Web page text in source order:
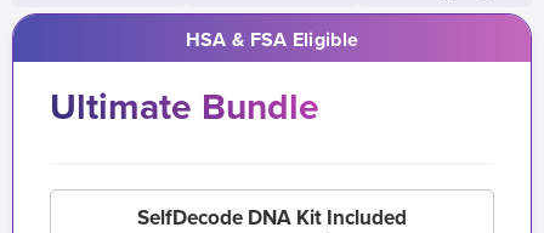
HSA & FSA Eligible
Ultimate Bundle
SelfDecode DNA Kit Included